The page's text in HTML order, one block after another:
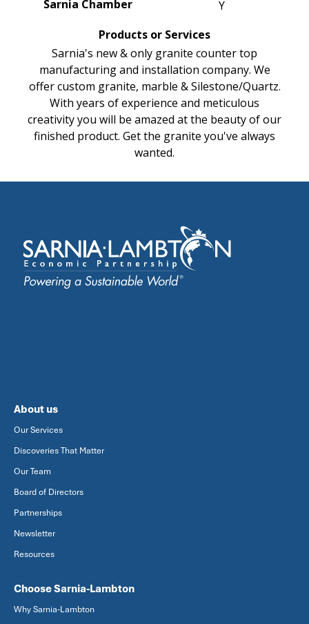
Sarnia Chamber
Y
Products or Services
Sarnia's new & only granite counter top
manufacturing and installation company. We
offer custom granite, marble & Silestone/Quartz.
With years of experience and meticulous
creativity you will be amazed at the beauty of our
finished product. Get the granite you've always
wanted.
About us
Our Services
Discoveries That Matter
Our Team
Board of Directors
Partnerships
Newsletter
Resources
Choose Sarnia-Lambton
Why Sarnia-Lambton